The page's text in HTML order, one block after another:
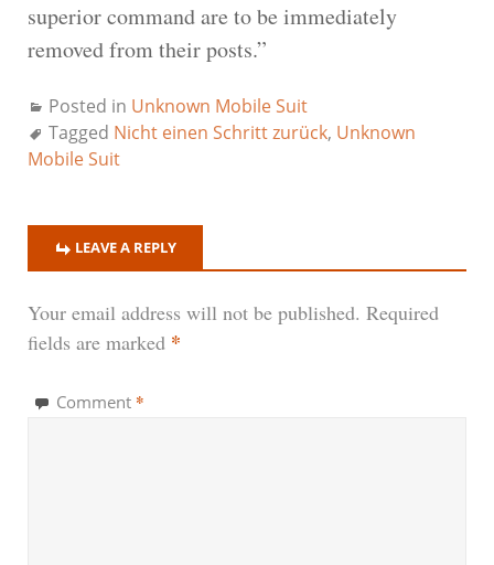
superior command are to be immediately
removed from their posts.”
Posted in Unknown Mobile Suit
Tagged Nicht einen Schritt zurück, Unknown
Mobile Suit
LEAVE A REPLY
Your email address will not be published. Required
fields are marked *
Comment *